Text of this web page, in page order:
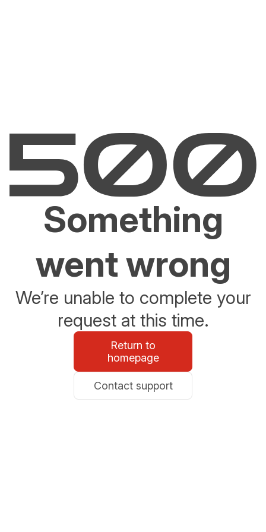
Something
went wrong
We’re unable to complete your
request at this time.
Return to
homepage
Contact support